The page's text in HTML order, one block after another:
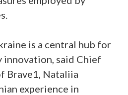
is a central hub for
said Chief
Brave1, Nataliia
experience in